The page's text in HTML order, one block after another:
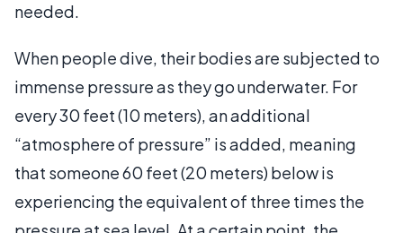
needed.
When people dive, their bodies are subjected to
immense pressure as they go underwater. For
every 30 feet (10 meters), an additional
“atmosphere of pressure” is added, meaning
that someone 60 feet (20 meters) below is
experiencing the equivalent of three times the